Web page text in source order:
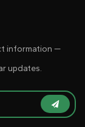
information —
updates.